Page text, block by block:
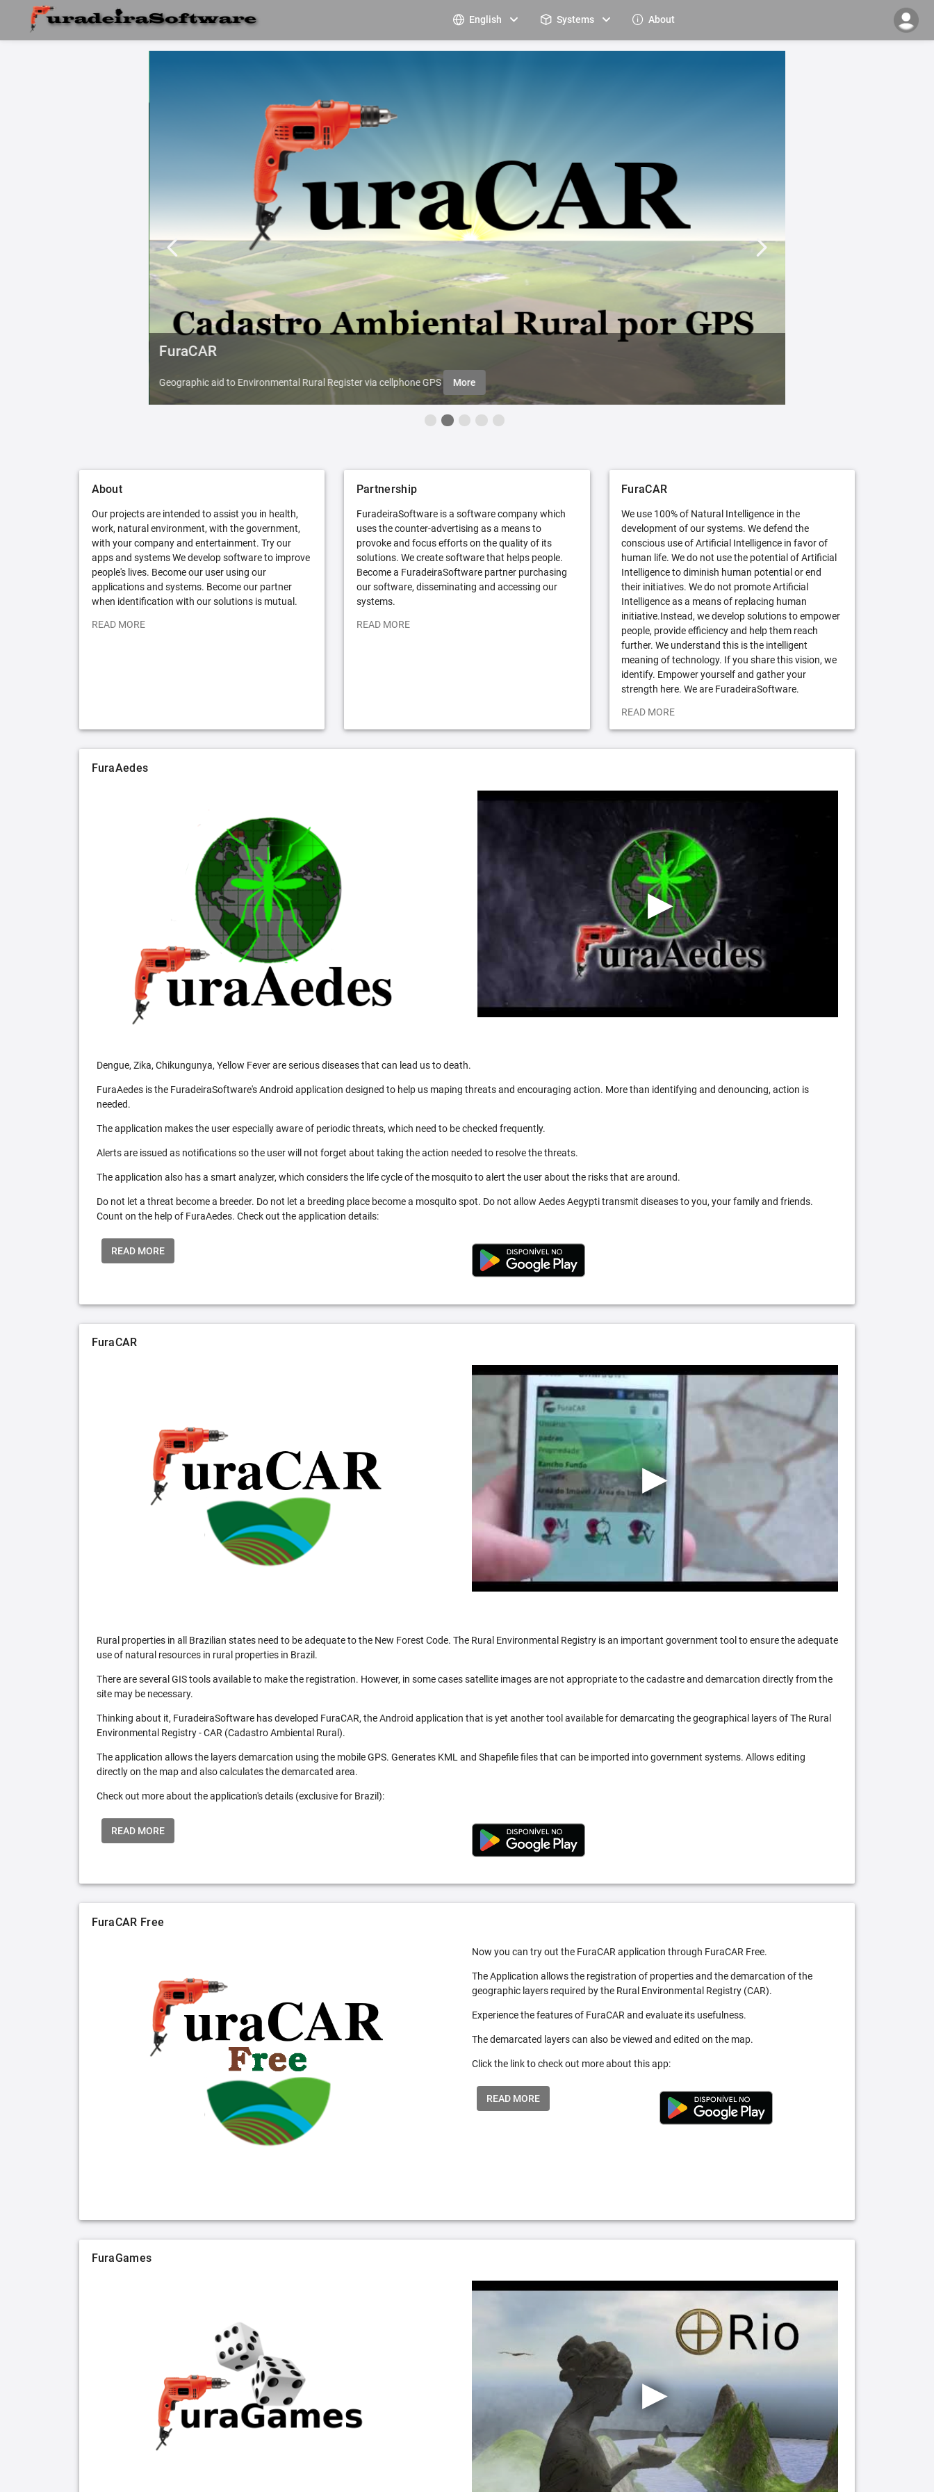
English Systems About
FuraCAR
Geographic aid to Environmental Rural Register via cellphone GPS More
About
Our projects are intended to assist you in health,
work, natural environment, with the government,
with your company and entertainment. Try our
apps and systems We develop software to improve
people's lives. Become our user using our
applications and systems. Become our partner
when identification with our solutions is mutual.
READ MORE
Partnership
FuradeiraSoftware is a software company which
uses the counter-advertising as a means to
provoke and focus efforts on the quality of its
solutions. We create software that helps people.
Become a FuradeiraSoftware partner purchasing
our software, disseminating and accessing our
systems.
READ MORE
FuraCAR
We use 100% of Natural Intelligence in the
development of our systems. We defend the
conscious use of Artificial Intelligence in favor of
human life. We do not use the potential of Artificial
Intelligence to diminish human potential or end
their initiatives. We do not promote Artificial
Intelligence as a means of replacing human
initiative.Instead, we develop solutions to empower
people, provide efficiency and help them reach
further. We understand this is the intelligent
meaning of technology. If you share this vision, we
identify. Empower yourself and gather your
strength here. We are FuradeiraSoftware.
READ MORE
FuraAedes
Dengue, Zika, Chikungunya, Yellow Fever are serious diseases that can lead us to death.
FuraAedes is the FuradeiraSoftware's Android application designed to help us maping threats and encouraging action. More than identifying and denouncing, action is
needed.
The application makes the user especially aware of periodic threats, which need to be checked frequently.
Alerts are issued as notifications so the user will not forget about taking the action needed to resolve the threats.
The application also has a smart analyzer, which considers the life cycle of the mosquito to alert the user about the risks that are around.
Do not let a threat become a breeder. Do not let a breeding place become a mosquito spot. Do not allow Aedes Aegypti transmit diseases to you, your family and friends.
Count on the help of FuraAedes. Check out the application details:
READ MORE
FuraCAR
Rural properties in all Brazilian states need to be adequate to the New Forest Code. The Rural Environmental Registry is an important government tool to ensure the adequate
use of natural resources in rural properties in Brazil.
There are several GIS tools available to make the registration. However, in some cases satellite images are not appropriate to the cadastre and demarcation directly from the
site may be necessary.
Thinking about it, FuradeiraSoftware has developed FuraCAR, the Android application that is yet another tool available for demarcating the geographical layers of The Rural
Environmental Registry - CAR (Cadastro Ambiental Rural).
The application allows the layers demarcation using the mobile GPS. Generates KML and Shapefile files that can be imported into government systems. Allows editing
directly on the map and also calculates the demarcated area.
Check out more about the application's details (exclusive for Brazil):
READ MORE
FuraCAR Free
Now you can try out the FuraCAR application through FuraCAR Free.
The Application allows the registration of properties and the demarcation of the
geographic layers required by the Rural Environmental Registry (CAR).
Experience the features of FuraCAR and evaluate its usefulness.
The demarcated layers can also be viewed and edited on the map.
Click the link to check out more about this app:
READ MORE
FuraGames